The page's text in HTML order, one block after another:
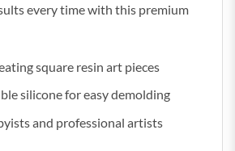
every time with this premium
square resin art pieces
silicone for easy demolding
and professional artists